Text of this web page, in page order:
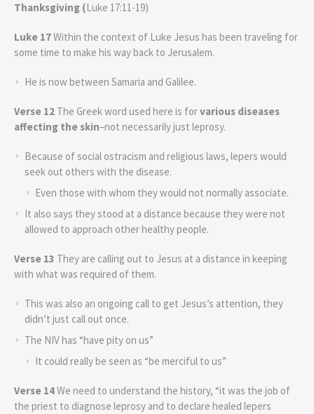
Thanksgiving (Luke 17:11-19)
Luke 17Within the context of Luke Jesus has been traveling for
some time to make his way back to Jerusalem.
He is now between Samaria and Galilee.
Verse 12 The Greek word used here is forvarious diseases
affecting the skin–not necessarily just leprosy.
Because of social ostracism and religious laws, lepers would
seek out others with the disease.
Even those with whom they would not normally associate.
It also says they stood at a distance because they were not
allowed to approach other healthy people.
Verse 13 They are calling out to Jesus at a distance in keeping
with what was required of them.
This was also an ongoing call to get Jesus’s attention, they
didn’t just call out once.
The NIV has “have pity on us”
It could really be seen as “be merciful to us”
Verse 14We need to understand the history, “it was the job of
the priest to diagnose leprosy and to declare healed lepers